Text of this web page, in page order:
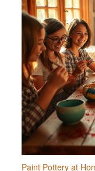
Paint Pottery at